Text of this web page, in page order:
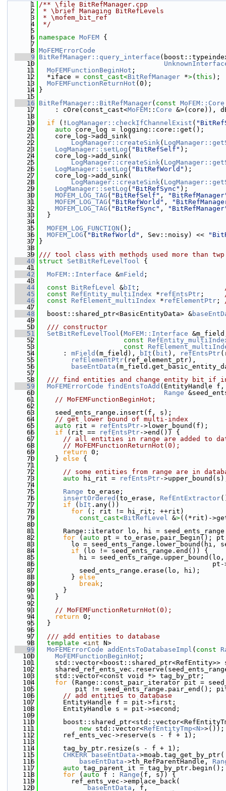
    1
/** \file BitRefManager.cpp
    2
* \brief Managing BitRefLevels
    3
* \mofem_bit_ref
    4
*/
    5
    6
namespace MoFEM {
    7
    8
MoFEMErrorCode
    9
BitRefManager::query_interface
   10
   11
MoFEMFunctionBeginHot ;
   12
  *iface =
const_cast<BitRefManager *>( this );
   13
MoFEMFunctionReturnHot (0);
   14
}
   15
   16
BitRefManager::BitRefManager( const MoFEM::Core
   17
    : cOre(const_cast<
MoFEM :: Core &>(core)),
   18
   19
if (! LogManager::checkIfChannelExist (
   20
auto core_log = logging::core::get();
   21
    core_log->add_sink(
   22
LogManager::createSink(
   23
LogManager::setLog ( "BitRefSelf" );
   24
    core_log->add_sink(
   25
LogManager::createSink(
   26
LogManager::setLog ( "BitRefWorld" );
   27
    core_log->add_sink(
   28
LogManager::createSink(
   29
LogManager::setLog ( "BitRefSync" );
   30
MOFEM_LOG_TAG ( "BitRefSelf" ,
   31
MOFEM_LOG_TAG ( "BitRefWorld" ,
   32
MOFEM_LOG_TAG ( "BitRefSync" ,
   33
  }
   34
   35
MOFEM_LOG_FUNCTION ();
   36
MOFEM_LOG ( "BitRefWorld" , Sev::noisy) <<
   37
}
   38
   39
/// tool class with methods used more than
   40
struct SetBitRefLevelTool {
   41
   42
MoFEM::Interface &mField ;
   43
   44
const BitRefLevel &bIt ;
   45
const RefEntity_multiIndex * refEntsPtr ;
   46
const RefElement_multiIndex * refElementPtr ;
   47
   48
  boost::shared_ptr<BasicEntityData> &
   49
   50
  /// constructor
   51
SetBitRefLevelTool ( MoFEM::Interface
   52
const
   53
const
   54
      :
mField (m_field), bIt ( bit ), refEntsPtr
   55
refElementPtr(ref_element_ptr),
   56
baseEntData
   57
   58
/// find entities and change entity bit if
   59
MoFEMErrorCode findEntsToAdd (EntityHandle
   60
Range
   61
// MoFEMFunctionBeginHot;
   62
   63
    seed_ents_range.insert(f, s);
   64
// get lower bound of multi-index
   65
auto rit = refEntsPtr->lower_bound(f);
   66
if (rit == refEntsPtr->end()) {
   67
// all entities in range are added to
   68
// MoFEMFunctionReturnHot(0);
   69
return 0;
   70
    }
else {
   71
   72
// some entities from range are in
   73
auto hi_rit = refEntsPtr-
   74
   75
Range to_erase;
   76
insertOrdered (to_erase, RefEntExtractor
   77
if ( bIt .any())
   78
for (; rit != hi_rit; ++rit)
   79
const_cast<BitRefLevel &>((*rit)-
   80
   81
Range::iterator lo, hi =
   82
for ( auto pt = to_erase.pair_begin();
   83
lo = seed_ents_range.lower_bound(hi,
   84
if (lo != seed_ents_range.end()) {
   85
hi =
   86
   87
          seed_ents_range.erase(lo, hi);
   88
        }
else
   89
break ;
   90
      }
   91
    }
   92
   93
// MoFEMFunctionReturnHot(0);
   94
return 0;
   95
  }
   96
   97
  /// add entities to database
   98
template <int N>
   99
MoFEMErrorCode addEntsToDatabaseImpl ( const
  100
MoFEMFunctionBeginHot ;
  101
std::vector<boost::shared_ptr<RefEntity>>
  102
  103
    std::vector<const void *> tag_by_ptr;
  104
for (Range::const_pair_iterator pit =
  105
pit != seed_ents_range.pair_end();
  106
// add entities to database
  107
      EntityHandle f = pit->first;
  108
      EntityHandle s = pit->second;
  109
  110
  111
new std::vector<RefEntityTmp<N>>());
  112
      ref_ents_vec->reserve(s - f + 1);
  113
  114
      tag_by_ptr.resize(s - f + 1);
  115
CHKERR baseEntData ->moab.tag_get_by_ptr(
  116
baseEntData ->th_RefParentHandle,
  117
auto tag_parent_it = tag_by_ptr.begin();
  118
for ( auto f : Range (f, s)) {
  119
        ref_ents_vec->emplace_back(
  120
baseEntData , f,